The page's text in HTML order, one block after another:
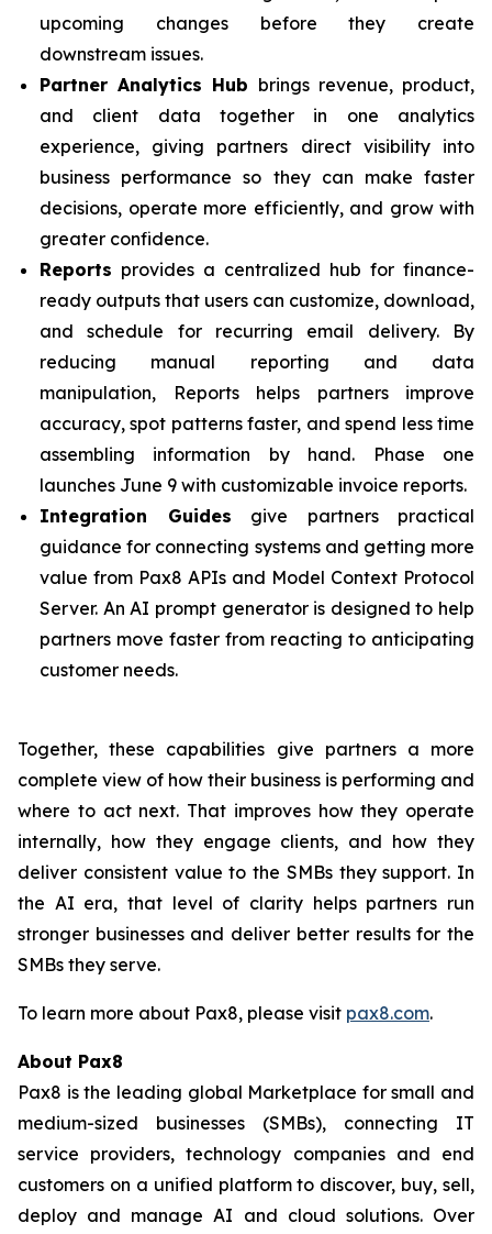
upcoming changes before they create
downstream issues.
Partner Analytics Hub brings revenue, product,
and client data together in one analytics
experience, giving partners direct visibility into
business performance so they can make faster
decisions, operate more efficiently, and grow with
greater confidence.
Reports provides a centralized hub for finance-
ready outputs that users can customize, download,
and schedule for recurring email delivery. By
reducing manual reporting and data
manipulation, Reports helps partners improve
accuracy, spot patterns faster, and spend less time
assembling information by hand. Phase one
launches June 9 with customizable invoice reports.
Integration Guides give partners practical
guidance for connecting systems and getting more
value from Pax8 APIs and Model Context Protocol
Server. An AI prompt generator is designed to help
partners move faster from reacting to anticipating
customer needs.
Together, these capabilities give partners a more
complete view of how their business is performing and
where to act next. That improves how they operate
internally, how they engage clients, and how they
deliver consistent value to the SMBs they support. In
the AI era, that level of clarity helps partners run
stronger businesses and deliver better results for the
SMBs they serve.
To learn more about Pax8, please visit pax8.com.
About Pax8
Pax8 is the leading global Marketplace for small and
medium-sized businesses (SMBs), connecting IT
service providers, technology companies and end
customers on a unified platform to discover, buy, sell,
deploy and manage AI and cloud solutions. Over